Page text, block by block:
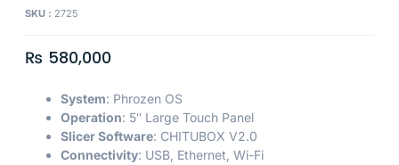
SKU : 2725
₨ 580,000
System: Phrozen OS
Operation: 5″ Large Touch Panel
Slicer Software: CHITUBOX V2.0
Connectivity: USB, Ethernet, Wi-Fi